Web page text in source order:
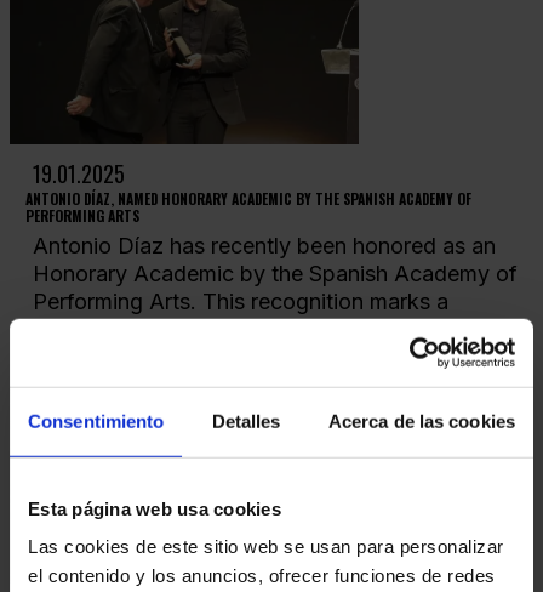
Consentimiento Detalles Acerca de las cookies
Esta página web usa cookies
Las cookies de este sitio web se usan para personalizar
el contenido y los anuncios, ofrecer funciones de redes
19.01.2025
ANTONIO DÍAZ, NAMED HONORARY ACADEMIC BY THE SPANISH ACADEMY OF
PERFORMING ARTS
Antonio Díaz has recently been honored as an
Honorary Academic by the Spanish Academy of
Performing Arts. This recognition marks a